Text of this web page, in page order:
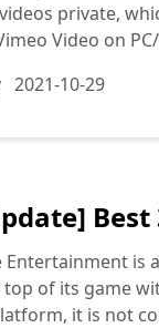
private,
Video on
2021-10-29
Entertainment is
of its game
it is not